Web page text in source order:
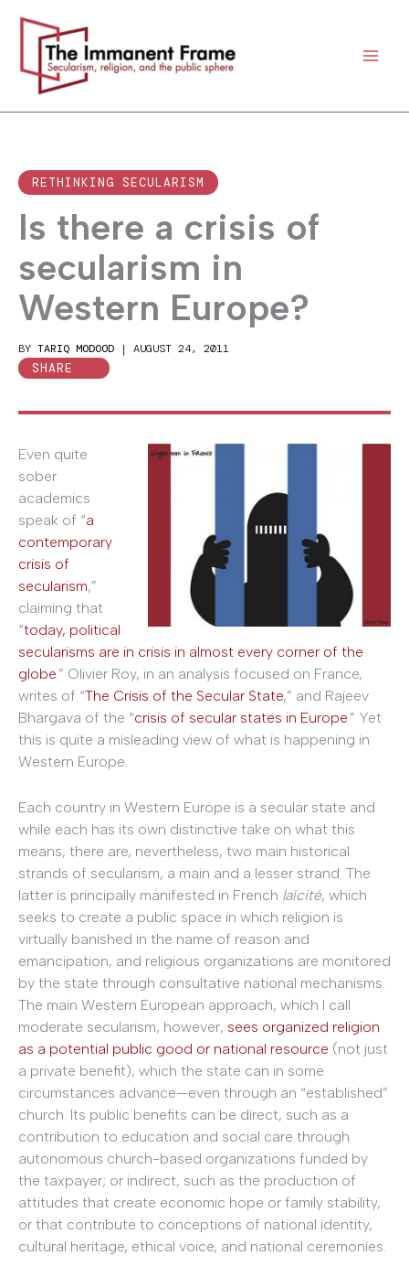
content
RETHINKING SECULARISM
Is there a crisis of
secularism in
Western Europe?
BY TARIQ MODOOD | AUGUST 24, 2011
SHARE
Even quite
sober
academics
speak of “a
contemporary
crisis of
secularism,”
claiming that
“today, political
secularisms are in crisis in almost every corner of the
globe.” Olivier Roy, in an analysis focused on France,
writes of “The Crisis of the Secular State,” and Rajeev
Bhargava of the “crisis of secular states in Europe.” Yet
this is quite a misleading view of what is happening in
Western Europe.
Each country in Western Europe is a secular state and
while each has its own distinctive take on what this
means, there are, nevertheless, two main historical
strands of secularism, a main and a lesser strand. The
latter is principally manifested in French laïcité, which
seeks to create a public space in which religion is
virtually banished in the name of reason and
emancipation, and religious organizations are monitored
by the state through consultative national mechanisms.
The main Western European approach, which I call
moderate secularism, however, sees organized religion
as a potential public good or national resource (not just
a private benefit), which the state can in some
circumstances advance—even through an “established”
church. Its public benefits can be direct, such as a
contribution to education and social care through
autonomous church-based organizations funded by
the taxpayer; or indirect, such as the production of
attitudes that create economic hope or family stability,
or that contribute to conceptions of national identity,
cultural heritage, ethical voice, and national ceremonies.